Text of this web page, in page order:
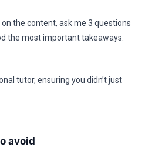
on the content, ask me 3 questions
the most important takeaways.
tutor, ensuring you didn’t just
avoid